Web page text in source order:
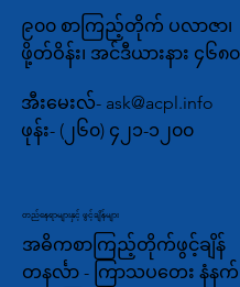
၉၀၀ စာကြည့်တိုက် ပလာဇာ၊
ဖို့တ်ဝိန်း၊ အင်ဒီယားနား ၄၆၈
အီးမေးလ်- ask@acpl.info
ဖုန်း- (၂၆၀) ၄၂၁-၁၂၀၀
တည်နေရာများနှင့် ဖွင့်ချိန်များ
အဓိကစာကြည့်တိုက်ဖွင့်ချိန်
တနင်္လာ - ကြာသပတေး နံန